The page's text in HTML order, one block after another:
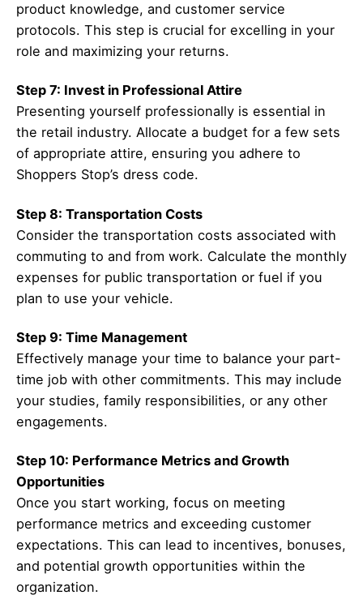
product knowledge, and customer service
protocols. This step is crucial for excelling in your
role and maximizing your returns.
Step 7: Invest in Professional Attire
Presenting yourself professionally is essential in
the retail industry. Allocate a budget for a few sets
of appropriate attire, ensuring you adhere to
Shoppers Stop’s dress code.
Step 8: Transportation Costs
Consider the transportation costs associated with
commuting to and from work. Calculate the monthly
expenses for public transportation or fuel if you
plan to use your vehicle.
Step 9: Time Management
Effectively manage your time to balance your part-
time job with other commitments. This may include
your studies, family responsibilities, or any other
engagements.
Step 10: Performance Metrics and Growth
Opportunities
Once you start working, focus on meeting
performance metrics and exceeding customer
expectations. This can lead to incentives, bonuses,
and potential growth opportunities within the
organization.